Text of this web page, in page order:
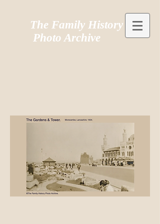
The Family History
Photo Archive